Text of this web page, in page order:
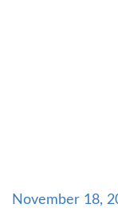
November 18,